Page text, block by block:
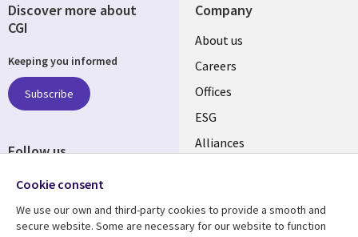
Company
Useful
links
CANADA
EN
About us
Careers
Offices
ESG
Alliances
Discover more about
CGI
Keeping you informed
Subscribe
Follow us
Social
CANADA
Cookie consent
We use our own and third-party cookies to provide a smooth and
secure website. Some are necessary for our website to function